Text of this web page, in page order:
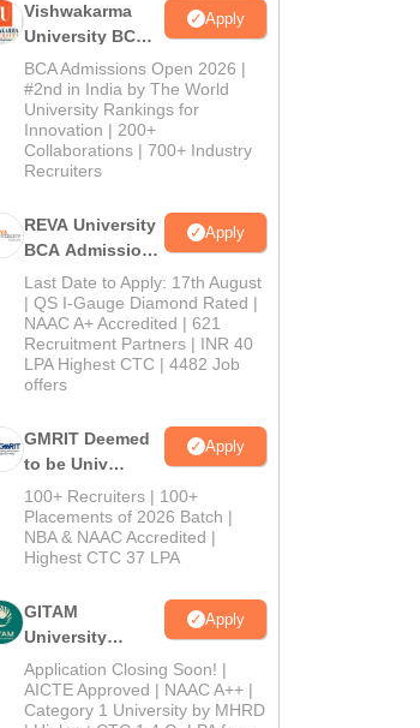
Department of Computer Applications,
Cochin University of Science and
Technology, Ernakulam
Vishwakarma
University BCA
Admissions
2026
Apply
BCA Admissions Open 2026 |
#2nd in India by The World
University Rankings for
Innovation | 200+
Collaborations | 700+ Industry
Recruiters
REVA University
BCA Admissions
2026
Apply
Last Date to Apply: 17th August
| QS I-Gauge Diamond Rated |
NAAC A+ Accredited | 621
Recruitment Partners | INR 40
LPA Highest CTC | 4482 Job
offers
GMRIT Deemed
to be Univ
B.com (Comp
Application)
2026
Apply
100+ Recruiters | 100+
Placements of 2026 Batch |
NBA & NAAC Accredited |
Highest CTC 37 LPA
GITAM
University
Admissions
2026
Apply
Application Closing Soon! |
AICTE Approved | NAAC A++ |
Category 1 University by MHRD